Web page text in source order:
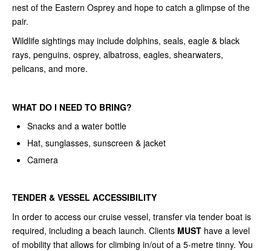
nest of the Eastern Osprey and hope to catch a glimpse of the
pair.
Wildlife sightings may include dolphins, seals, eagle & black
rays, penguins, osprey, albatross, eagles, shearwaters,
pelicans, and more.
WHAT DO I NEED TO BRING?
Snacks and a water bottle
Hat, sunglasses, sunscreen & jacket
Camera
TENDER & VESSEL ACCESSIBILITY
In order to access our cruise vessel, transfer via tender boat is
required, including a beach launch. Clients MUST have a level
of mobility that allows for climbing in/out of a 5-metre tinny. You